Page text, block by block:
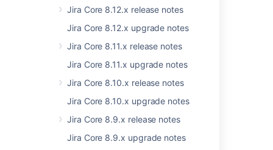
Jira Core 8.12.x release notes
Jira Core 8.12.x upgrade notes
Jira Core 8.11.x release notes
Jira Core 8.11.x upgrade notes
Jira Core 8.10.x release notes
Jira Core 8.10.x upgrade notes
Jira Core 8.9.x release notes
Jira Core 8.9.x upgrade notes
Last modified on May 12, 2020
Was this helpful? Yes No
Related content
Prepare for the Jira Essentials certification